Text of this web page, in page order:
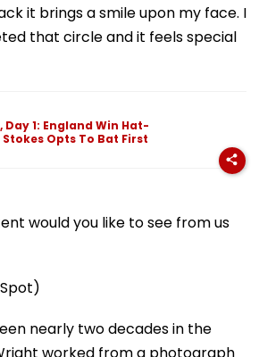
it brings a smile upon my face. I
that circle and it feels special
Day 1: England Win Hat-
Opts To Bat First
would you like to see from us
nearly two decades in the